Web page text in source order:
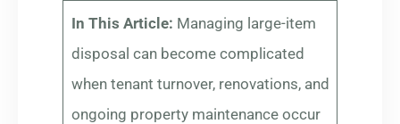
In This Article: Managing large-item
disposal can become complicated
when tenant turnover, renovations, and
ongoing property maintenance occur